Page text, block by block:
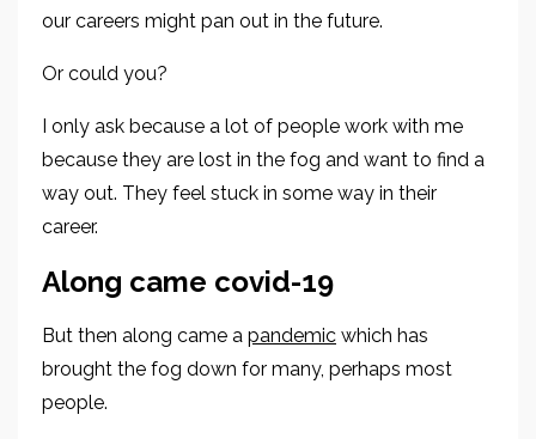
our careers might pan out in the future.
Or could you?
I only ask because a lot of people work with me
because they are lost in the fog and want to find a
way out. They feel stuck in some way in their
career.
Along came covid-19
But then along came a pandemic which has
brought the fog down for many, perhaps most
people.